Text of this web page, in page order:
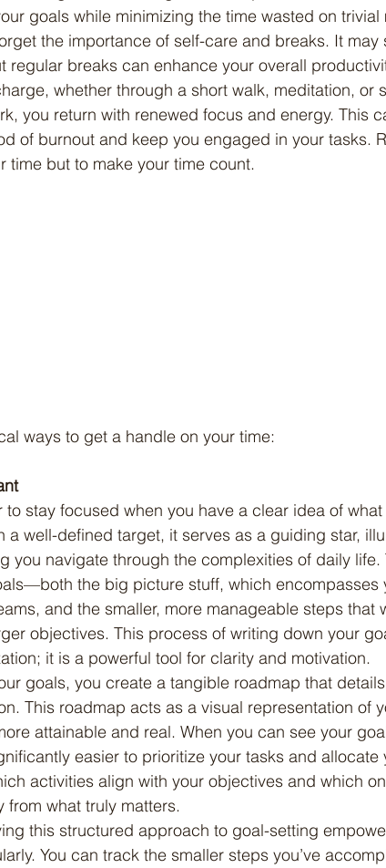
goals while minimizing the time wasted on trivial
regular breaks can enhance your overall
whether through a short walk, meditation, or
you return with renewed focus and energy. This
of burnout and keep you engaged in your tasks.
time but to make your time count.
ways to get a handle on your time:
a well-defined target, it serves as a guiding star,
you navigate through the complexities of daily life.
the big picture stuff, which encompasses
and the smaller, more manageable steps that
objectives. This process of writing down your
it is a powerful tool for clarity and motivation.
This roadmap acts as a visual representation of
attainable and real. When you can see your
easier to prioritize your tasks and allocate
activities align with your objectives and which
from what truly matters.
You can track the smaller steps you’ve